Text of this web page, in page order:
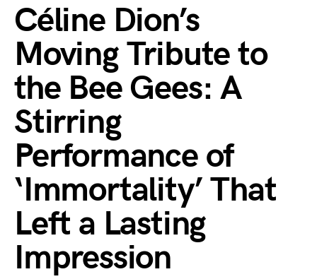
Céline Dion’s
Moving Tribute to
the Bee Gees: A
Stirring
Performance of
‘Immortality’ That
Left a Lasting
Impression